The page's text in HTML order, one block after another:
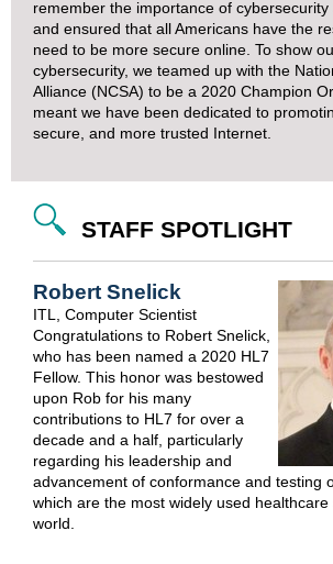
remember the importance of
and ensured that all Americans have the
need to be more secure online. To show
cybersecurity, we teamed up with the
Alliance (NCSA) to be a 2020 Champion
meant we have been dedicated to
secure, and more trusted Internet.
STAFF SPOTLIGHT
Robert Snelick
ITL, Computer Scientist
Congratulations to Robert Snelick,
who has been named a 2020 HL7
Fellow. This honor was bestowed
upon Rob for his many
contributions to HL7 for over a
decade and a half, particularly
regarding his leadership and
advancement of conformance and testing
which are the most widely used
world.